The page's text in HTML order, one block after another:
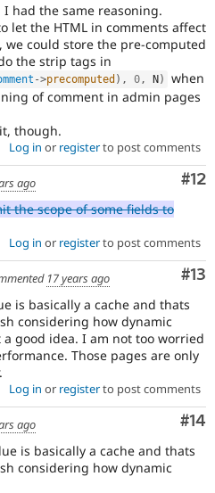
I had the same reasoning.
let the HTML in comments affect
we could store the pre-computed
the strip tags in
->precomputed ) , 0, N)
when
of comment in admin pages
though.
Log in or registerto post comments
#12
ago
the scope of some fields to
Log in or registerto post comments
#13
17 years ago
is basically a cache and thats
considering how dynamic
good idea. I am not too worried
Those pages are only
Log in or registerto post comments
#14
ago
is basically a cache and thats
considering how dynamic